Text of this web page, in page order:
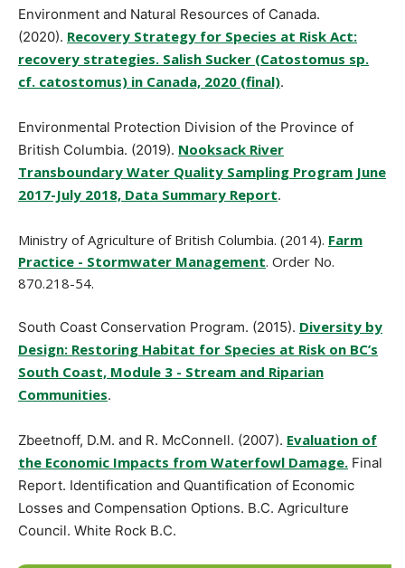
Environment and Natural Resources of Canada.
(2020). Recovery Strategy for Species at Risk Act:
recovery strategies. Salish Sucker (Catostomus sp.
cf. catostomus) in Canada, 2020 (final).
Environmental Protection Division of the Province of
British Columbia. (2019). Nooksack River
Transboundary Water Quality Sampling Program June
2017-July 2018, Data Summary Report.
Ministry of Agriculture of British Columbia. (2014). Farm
Practice - Stormwater Management. Order No.
870.218-54.
South Coast Conservation Program. (2015). Diversity by
Design: Restoring Habitat for Species at Risk on BC’s
South Coast, Module 3 - Stream and Riparian
Communities.
Zbeetnoff, D.M. and R. McConnell. (2007). Evaluation of
the Economic Impacts from Waterfowl Damage. Final
Report. Identification and Quantification of Economic
Losses and Compensation Options. B.C. Agriculture
Council. White Rock B.C.